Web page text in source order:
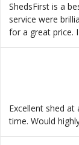
ShedsFirst is a
service were
for a great price.
Excellent shed
time. Would